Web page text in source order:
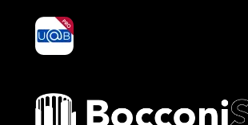
yoU@B
Bocconi shop